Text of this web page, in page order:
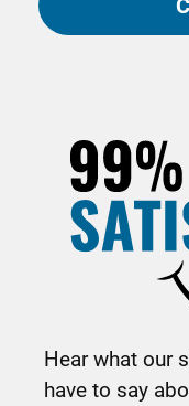
Hear what our
have to say